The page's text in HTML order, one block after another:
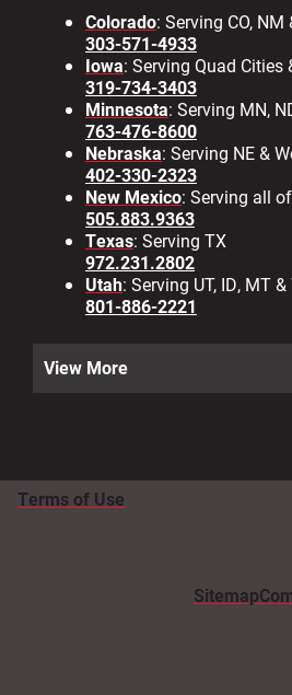
Colorado: Serving CO, NM
303-571-4933
Iowa: Serving Quad Cities
319-734-3403
Minnesota: Serving MN,
763-476-8600
Nebraska: Serving NE &
402-330-2323
New Mexico: Serving all
505.883.9363
Texas: Serving TX
972.231.2802
Utah: Serving UT, ID, MT
801-886-2221
View More
Terms of Use
Sitemap